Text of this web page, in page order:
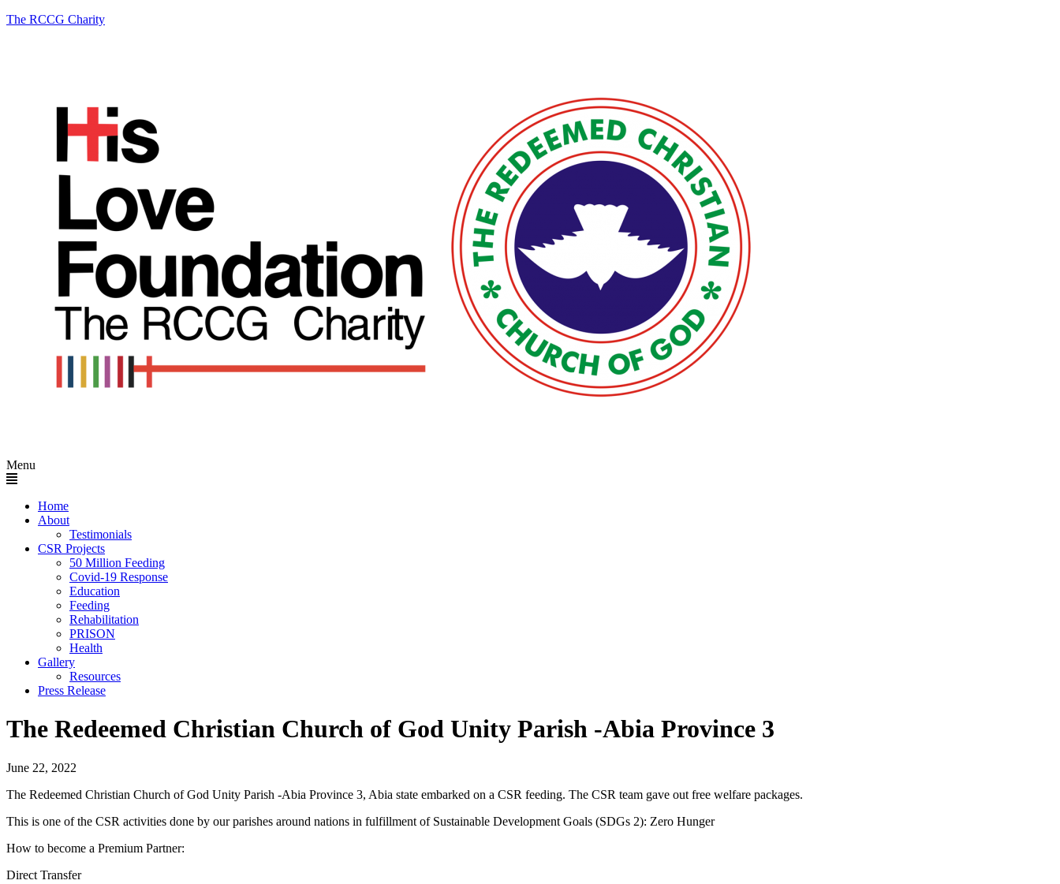
The RCCG Charity
Menu
Home
About
Testimonials
CSR Projects
50 Million Feeding
Covid-19 Response
Education
Feeding
Rehabilitation
PRISON
Health
Gallery
Resources
Press Release
The Redeemed Christian Church of God Unity Parish -Abia Province 3
June 22, 2022
The Redeemed Christian Church of God Unity Parish -Abia Province 3, Abia state embarked on a CSR feeding. The CSR team gave out free welfare packages.
This is one of the CSR activities done by our parishes around nations in fulfillment of Sustainable Development Goals (SDGs 2): Zero Hunger
How to become a Premium Partner:
Direct Transfer